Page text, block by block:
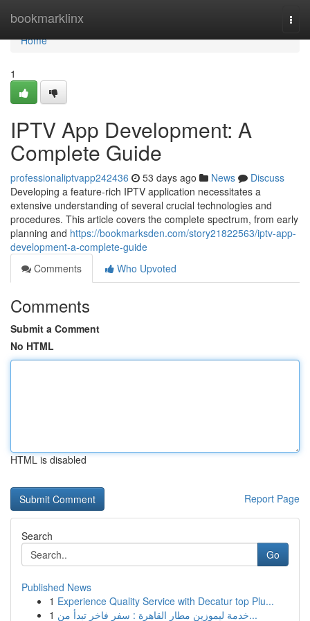
bookmarklinx
Home
Home
1
IPTV App Development: A
Complete Guide
professionaliptvapp242436 53 days ago News
Discuss
Developing a feature-rich IPTV application necessitates a
extensive understanding of several crucial technologies and
procedures. This article covers the complete spectrum, from early
planning and https://bookmarksden.com/story21822563/iptv-app-
development-a-complete-guide
Comments
Who Upvoted
Comments
Submit a Comment
No HTML
HTML is disabled
Report Page
Search
Go
Published News
1 Experience Quality Service with Decatur top Plu...
1
خدمة ليموزين مطار القاهرة : سفر فاخر تبدأ من...